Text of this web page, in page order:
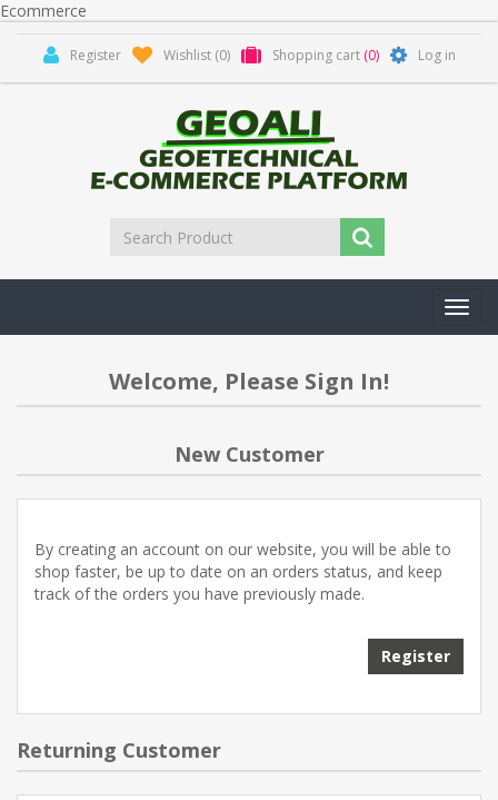
Ecommerce
Register Wishlist (0) Shopping cart (0) Log in
Welcome, Please Sign In!
New Customer
By creating an account on our website, you will be able to
shop faster, be up to date on an orders status, and keep
track of the orders you have previously made.
Returning Customer